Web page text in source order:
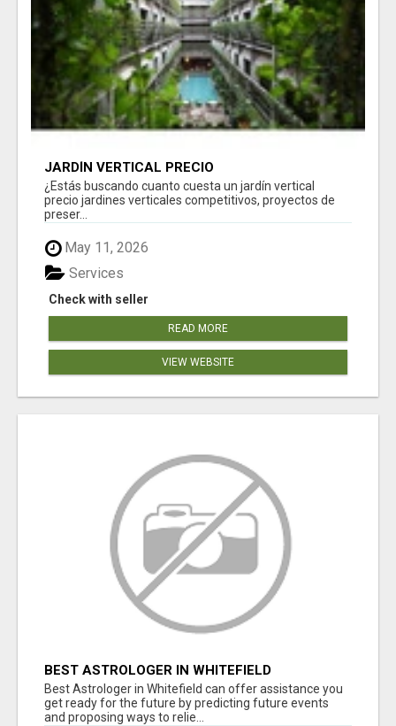
JARDÍN VERTICAL PRECIO
¿Estás buscando cuanto cuesta un jardín vertical
precio jardines verticales competitivos, proyectos de
preser...
May 11, 2026
Check with seller
Services
READ MORE
VIEW WEBSITE
BEST ASTROLOGER IN WHITEFIELD
Best Astrologer in Whitefield can offer assistance you
get ready for the future by predicting future events
and proposing ways to relie...